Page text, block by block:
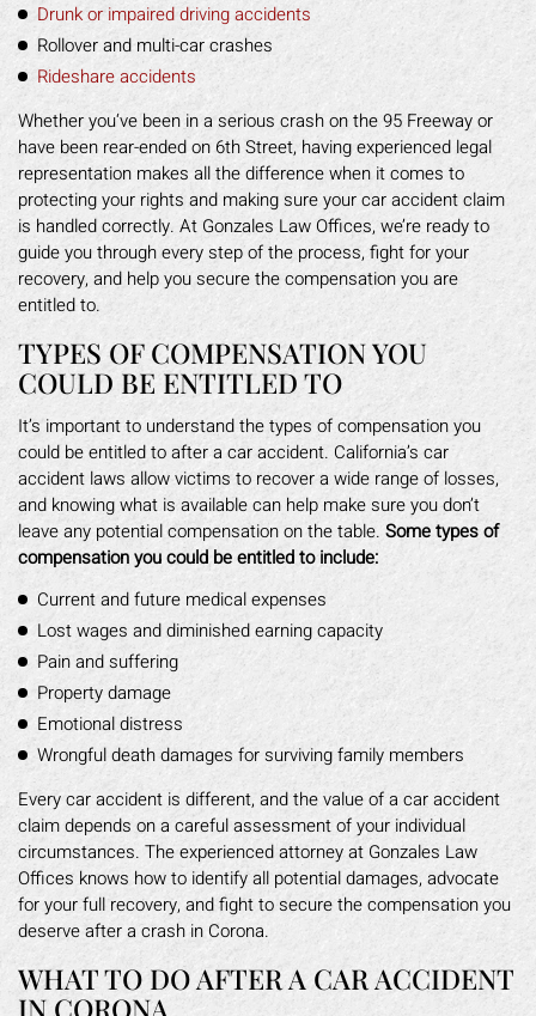
Drunk or impaired driving accidents
Rollover and multi-car crashes
Rideshare accidents
Whether you‘ve been in a serious crash on the 95 Freeway or
have been rear-ended on 6th Street, having experienced legal
representation makes all the difference when it comes to
protecting your rights and making sure your car accident claim
is handled correctly. At Gonzales Law Offices, we’re ready to
guide you through every step of the process, fight for your
recovery, and help you secure the compensation you are
entitled to.
TYPES OF COMPENSATION YOU
COULD BE ENTITLED TO
It’s important to understand the types of compensation you
could be entitled to after a car accident. California’s car
accident laws allow victims to recover a wide range of losses,
and knowing what is available can help make sure you don’t
leave any potential compensation on the table. Some types of
compensation you could be entitled to include:
Current and future medical expenses
Lost wages and diminished earning capacity
Pain and suffering
Property damage
Emotional distress
Wrongful death damages for surviving family members
Every car accident is different, and the value of a car accident
claim depends on a careful assessment of your individual
circumstances. The experienced attorney at Gonzales Law
Offices knows how to identify all potential damages, advocate
for your full recovery, and fight to secure the compensation you
deserve after a crash in Corona.
WHAT TO DO AFTER A CAR ACCIDENT
IN CORONA